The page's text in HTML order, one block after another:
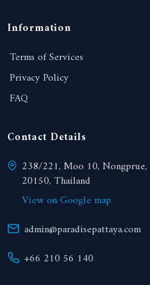
Information
Terms of Services
Privacy Policy
FAQ
Contact Details
238/221, Moo 10, Nongprue,
20150, Thailand
View on Google map
admin@paradisepattaya.com
+66 210 56 140